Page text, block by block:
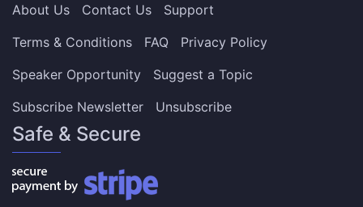
About Us Contact Us
Support
Terms & Conditions
FAQ
Privacy Policy
Speaker Opportunity
Suggest a Topic
Subscribe Newsletter
Unsubscribe
Safe & Secure